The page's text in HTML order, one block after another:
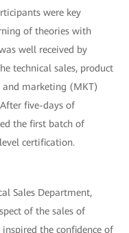
were key
of theories with
well received by
technical sales, product
and marketing (MKT)
five-days of
the first batch of
certification.
Sales Department,
of the sales of
the confidence of